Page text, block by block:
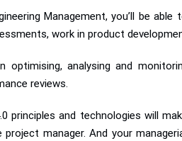
Management, you’ll be
work in product
analysing and
reviews.
principles and technologies will
manager. And your